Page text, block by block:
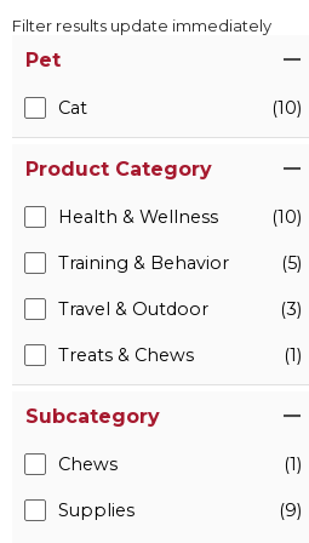
Filter results update immediately
Pet
Cat (10)
Product Category
Health & Wellness (10)
Training & Behavior (5)
Travel & Outdoor (3)
Treats & Chews (1)
Subcategory
Chews (1)
Supplies (9)